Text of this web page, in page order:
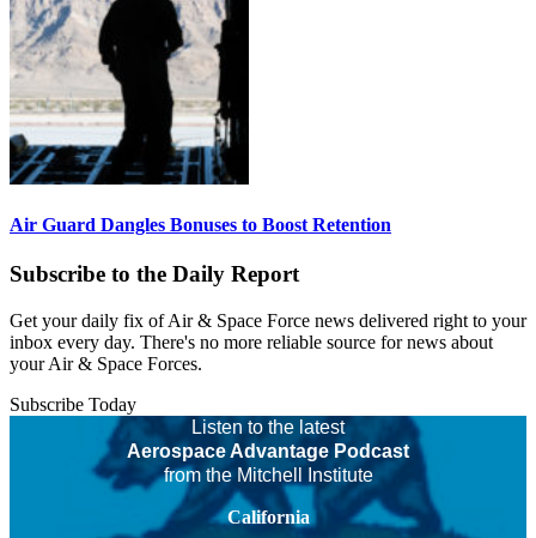
Air Guard Dangles Bonuses to Boost Retention
Subscribe to the Daily Report
Get your daily fix of Air & Space Force news delivered right to your
inbox every day. There's no more reliable source for news about
your Air & Space Forces.
Subscribe Today
Listen to the latest
Aerospace Advantage Podcast
from the Mitchell Institute
California